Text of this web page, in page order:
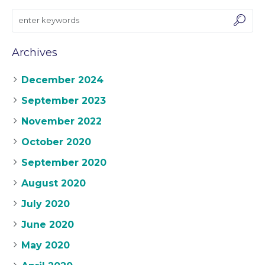
Archives
December 2024
September 2023
November 2022
October 2020
September 2020
August 2020
July 2020
June 2020
May 2020